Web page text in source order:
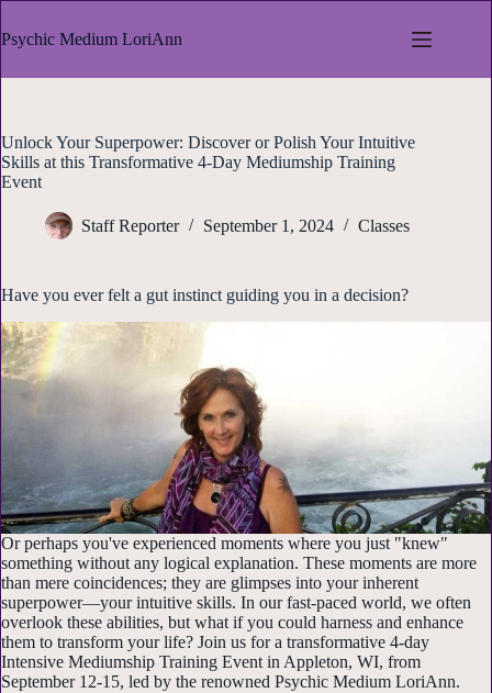
to
content
Psychic Medium LoriAnn
Unlock Your Superpower: Discover or Polish Your Intuitive
Skills at this Transformative 4-Day Mediumship Training
Event
Staff Reporter September 1, 2024 Classes
Have you ever felt a gut instinct guiding you in a decision?
Or perhaps you've experienced moments where you just "knew"
something without any logical explanation. These moments are more
than mere coincidences; they are glimpses into your inherent
superpower—your intuitive skills. In our fast-paced world, we often
overlook these abilities, but what if you could harness and enhance
them to transform your life? Join us for a transformative 4-day
Intensive Mediumship Training Event in Appleton, WI, from
September 12-15, led by the renowned Psychic Medium LoriAnn.